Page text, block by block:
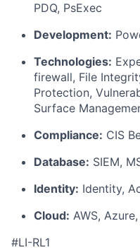
PDQ, PsExec
Development:
Technologies:
firewall, File
Protection,
Surface
Compliance: CIS
Database: SIEM,
Identity: Identity,
Cloud: AWS,
#LI-RL1